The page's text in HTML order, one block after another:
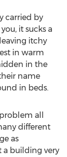
carried by
it sucks a
itchy
in warm
in the
name
in beds.
all
different
as
a building very